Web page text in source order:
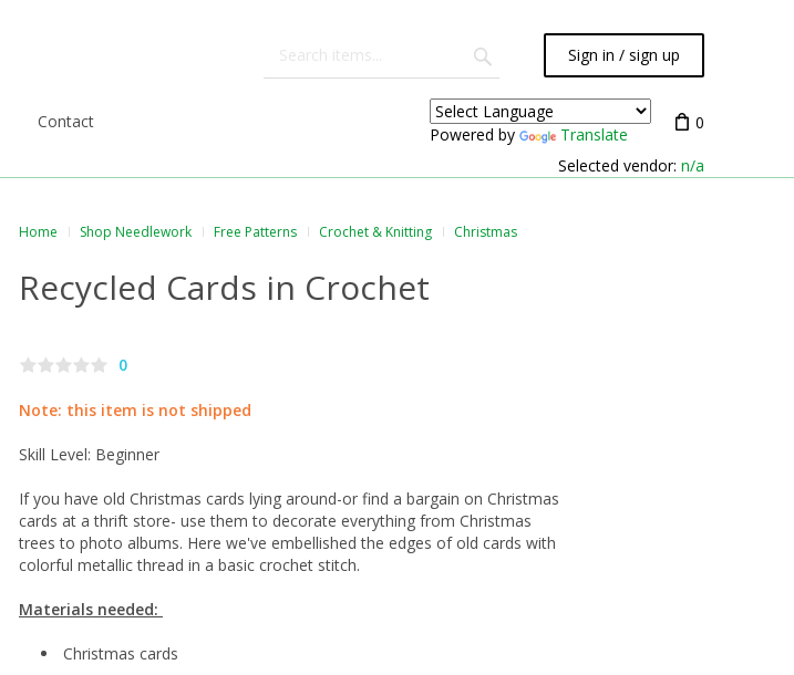
Sign in / sign up
Contact
Powered by Translate
0
Selected vendor: n/a
Home Shop Needlework Free Patterns Crochet & Knitting Christmas
Recycled Cards in Crochet
0
Note: this item is not shipped
Skill Level: Beginner
If you have old Christmas cards lying around-or find a bargain on Christmas
cards at a thrift store- use them to decorate everything from Christmas
trees to photo albums. Here we've embellished the edges of old cards with
colorful metallic thread in a basic crochet stitch.
Materials needed:
Christmas cards